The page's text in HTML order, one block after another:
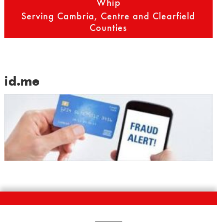
Serving Cambria, Centre and Clearfield
Counties
id.me